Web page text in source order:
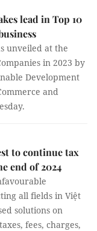
lead in Top 10
unveiled at the
in 2023 by
Development
and
to continue tax
end of 2024
all fields in Việt
solutions on
fees, charges,